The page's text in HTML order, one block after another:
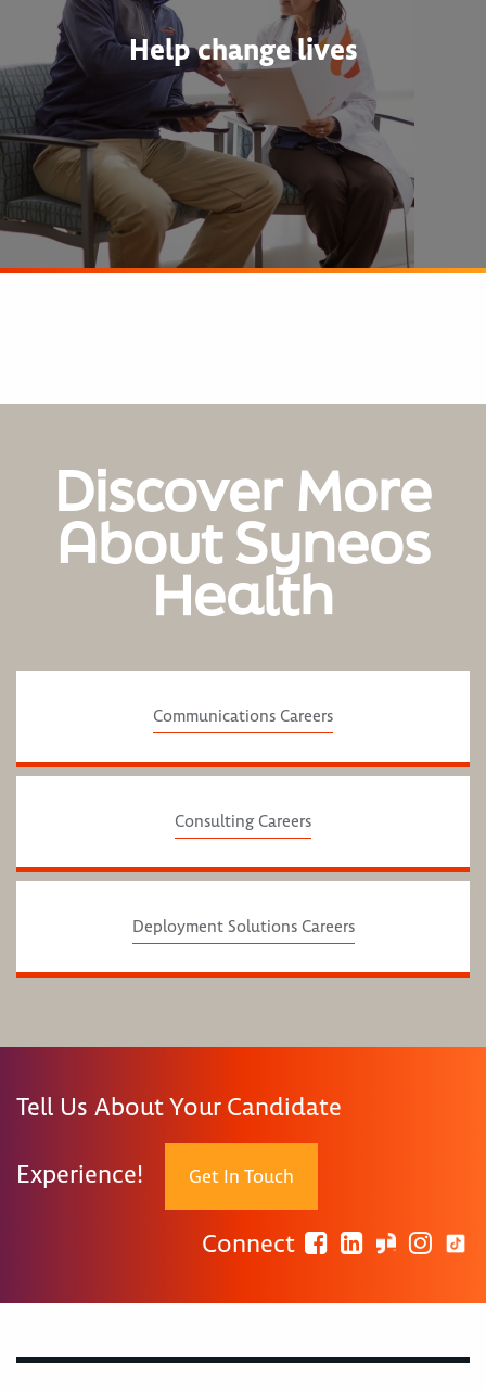
Help change lives
Discover More
About Syneos
Health
Communications Careers
Consulting Careers
Deployment Solutions Careers
Tell Us About Your Candidate
Experience! Get In Touch
Connect